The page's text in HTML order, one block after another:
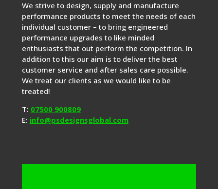
We strive to design, supply and manufacture
performance products to meet the needs of each
individual customer – to bring engineered
performance upgrades to like minded
enthusiasts that out perform the competition. In
addition to this our aim is to deliver the best
customer service and after sales care possible.
We treat our clients as we would like to be
treated!
T: 07500 900809
E: info@psdesignsglobal.com